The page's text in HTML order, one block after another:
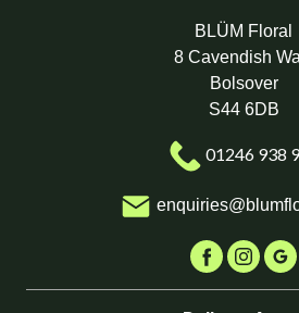
BLÜM Floral
8 Cavendish
Bolsover
S44 6DB
01246 938